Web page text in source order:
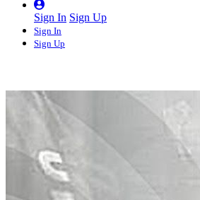
Sign In Sign Up
Sign In
Sign Up